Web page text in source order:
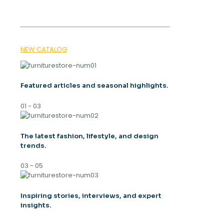
NEW CATALOG
Featured articles and seasonal highlights.
01 - 03
The latest fashion, lifestyle, and design
trends.
03 - 05
Inspiring stories, interviews, and expert
insights.